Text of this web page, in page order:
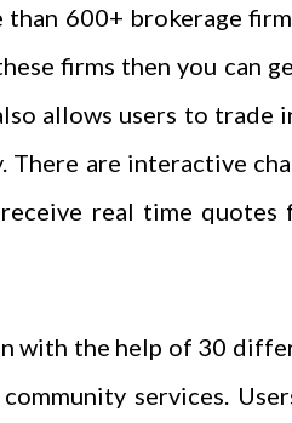
600+ brokerage
firms then you can
allows users to trade
are interactive
real time
with the help of 30
services.